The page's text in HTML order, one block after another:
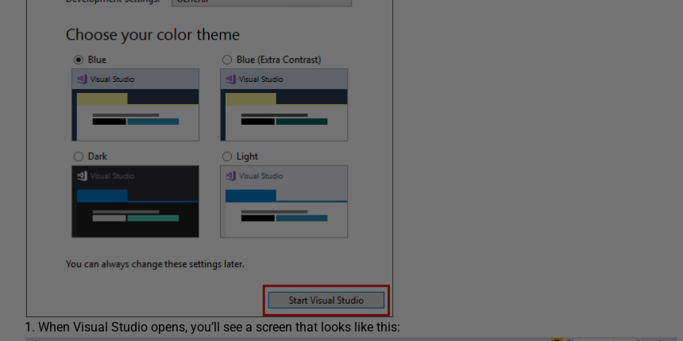
When Visual Studio opens, you’ll see a screen that looks like this: